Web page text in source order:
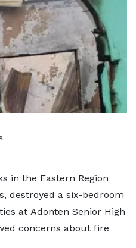
in the Eastern Region
destroyed a six-bedroom
at Adonten Senior High
concerns about fire